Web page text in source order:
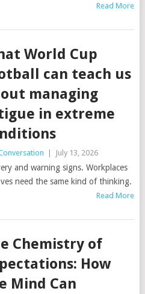
Read More
World Cup
can teach us
managing
in extreme
July 13, 2026
and warning signs. Workplaces
need the same kind of thinking.
Read More
Chemistry of
How
Mind Can